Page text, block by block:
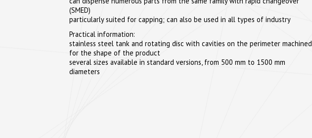
(SMED)
particularly suited for capping; can also be used in all types of industry
Practical information:
stainless steel tank and rotating disc with cavities on the perimeter machined
for the shape of the product
several sizes available in standard versions, from 500 mm to 1500 mm
diameters